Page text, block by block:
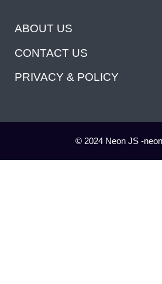
ABOUT US
CONTACT US
PRIVACY & POLICY
© 2024 Neon JS -